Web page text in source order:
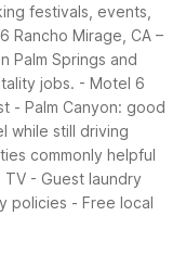
festivals, events,
Rancho Mirage, CA –
Palm Springs and
jobs. - Motel 6
- Palm Canyon: good
while still driving
commonly helpful
- Guest laundry
policies - Free local